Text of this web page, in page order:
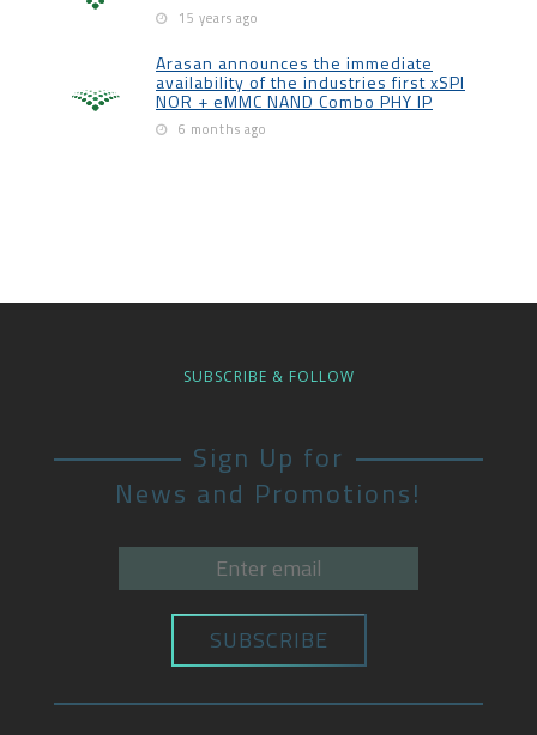
15 years ago
Arasan announces the immediate
availability of the industries first xSPI
NOR + eMMC NAND Combo PHY IP
6 months ago
SUBSCRIBE & FOLLOW
Sign Up for
News and Promotions!